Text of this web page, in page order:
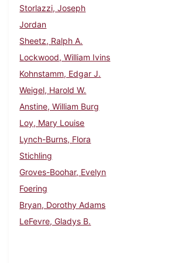
Storlazzi, Joseph
Jordan
Sheetz, Ralph A.
Lockwood, William Ivins
Kohnstamm, Edgar J.
Weigel, Harold W.
Anstine, William Burg
Loy, Mary Louise
Lynch-Burns, Flora
Stichling
Groves-Boohar, Evelyn
Foering
Bryan, Dorothy Adams
LeFevre, Gladys B.